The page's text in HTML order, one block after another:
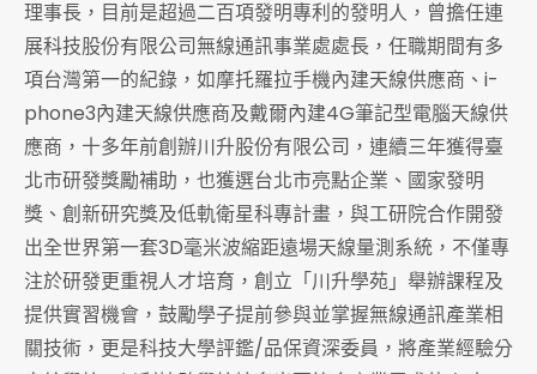
理事長，目前是超過二百項發明專利的發明人，曾擔任連
展科技股份有限公司無線通訊事業處處長，任職期間有多
項台灣第一的紀錄，如摩托羅拉手機內建天線供應商、i-
phone3內建天線供應商及戴爾內建4G筆記型電腦天線供
應商，十多年前創辦川升股份有限公司，連續三年獲得臺
北市研發獎勵補助，也獲選台北市亮點企業、國家發明
獎、創新研究獎及低軌衛星科專計畫，與工研院合作開發
出全世界第一套3D毫米波縮距遠場天線量測系統，不僅專
注於研發更重視人才培育，創立「川升學苑」舉辦課程及
提供實習機會，鼓勵學子提前參與並掌握無線通訊產業相
關技術，更是科技大學評鑑/品保資深委員，將產業經驗分